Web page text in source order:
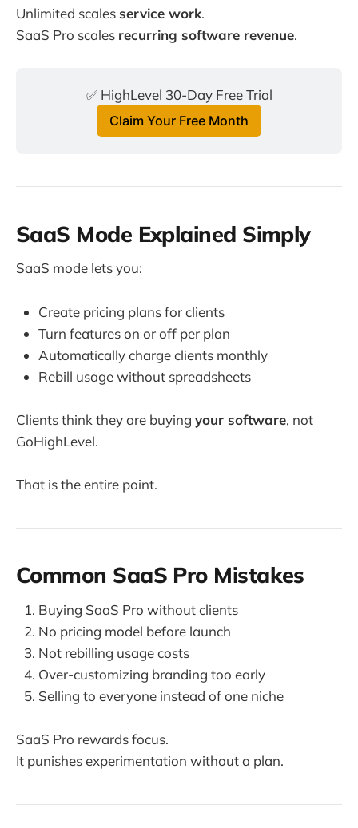
Unlimited scales service work.
SaaS Pro scales recurring software revenue.
✅ HighLevel 30-Day Free Trial
Claim Your Free Month
SaaS Mode Explained Simply
SaaS mode lets you:
Create pricing plans for clients
Turn features on or off per plan
Automatically charge clients monthly
Rebill usage without spreadsheets
Clients think they are buying your software, not
GoHighLevel.
That is the entire point.
Common SaaS Pro Mistakes
Buying SaaS Pro without clients
No pricing model before launch
Not rebilling usage costs
Over-customizing branding too early
Selling to everyone instead of one niche
SaaS Pro rewards focus.
It punishes experimentation without a plan.